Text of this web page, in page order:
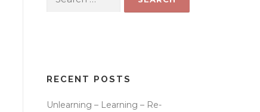
RECENT POSTS
Unlearning – Learning – Re-